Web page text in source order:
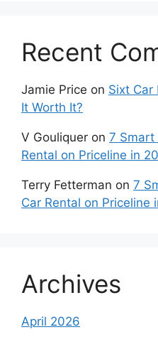
Recent
Jamie Price on Sixt Car
It Worth It?
V Gouliquer on 7 Smart
Rental on Priceline in
Terry Fetterman on 7
Car Rental on Priceline
Archives
April 2026